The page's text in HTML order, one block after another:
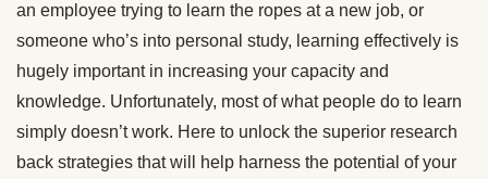
an employee trying to learn the ropes at a new job, or
someone who’s into personal study, learning effectively is
hugely important in increasing your capacity and
knowledge. Unfortunately, most of what people do to learn
simply doesn’t work. Here to unlock the superior research
back strategies that will help harness the potential of your